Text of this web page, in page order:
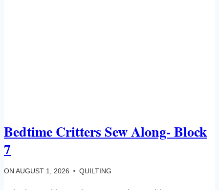
Bedtime Critters Sew Along- Block
7
ON AUGUST 1, 2026 QUILTING